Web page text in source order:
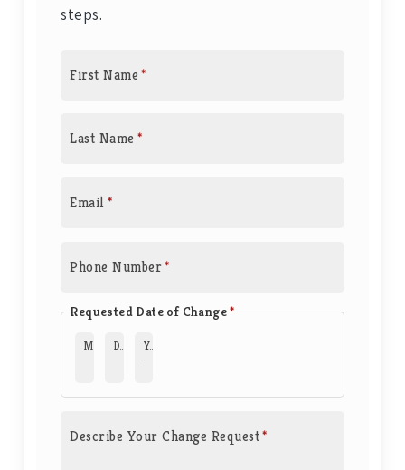
steps.
First Name *
Last Name *
Email *
Phone Number*
Requested Date of Change*
*Day Year
Describe Your Change Request*